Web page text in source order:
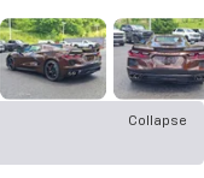
Collapse